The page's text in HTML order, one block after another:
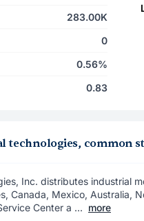
283.00K
0
0.56%
0.83
technologies, common
Inc. distributes industrial
Canada, Mexico, Australia,
Center a ... more